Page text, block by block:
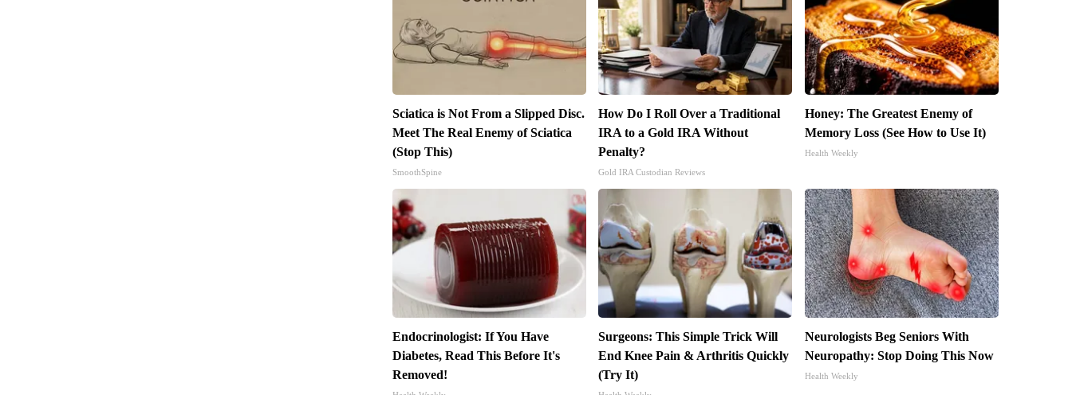
Sciatica is Not From a Slipped Disc.
Meet The Real Enemy of Sciatica
(Stop This)
SmoothSpine
How Do I Roll Over a Traditional
IRA to a Gold IRA Without
Penalty?
Gold IRA Custodian Reviews
Honey: The Greatest Enemy of
Memory Loss (See How to Use It)
Health Weekly
Endocrinologist: If You Have
Diabetes, Read This Before It's
Removed!
Surgeons: This Simple Trick Will
End Knee Pain & Arthritis Quickly
(Try It)
Neurologists Beg Seniors With
Neuropathy: Stop Doing This Now
Health Weekly